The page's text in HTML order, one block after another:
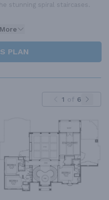
stunning spiral staircases.
PLAN
1 of 6